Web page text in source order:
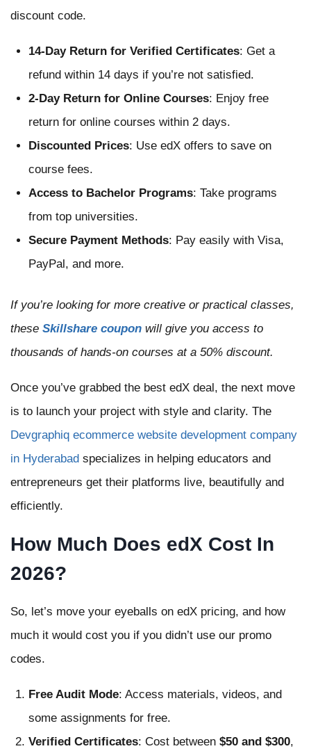
discount code.
14-Day Return for Verified Certificates: Get a
refund within 14 days if you’re not satisfied.
2-Day Return for Online Courses: Enjoy free
return for online courses within 2 days.
Discounted Prices: Use edX offers to save on
course fees.
Access to Bachelor Programs: Take programs
from top universities.
Secure Payment Methods: Pay easily with Visa,
PayPal, and more.
If you’re looking for more creative or practical classes,
these Skillshare coupon will give you access to
thousands of hands-on courses at a 50% discount.
Once you’ve grabbed the best edX deal, the next move
is to launch your project with style and clarity. The
Devgraphiq ecommerce website development company
in Hyderabad specializes in helping educators and
entrepreneurs get their platforms live, beautifully and
efficiently.
How Much Does edX Cost In
2026?
So, let’s move your eyeballs on edX pricing, and how
much it would cost you if you didn’t use our promo
codes.
Free Audit Mode: Access materials, videos, and
some assignments for free.
Verified Certificates: Cost between $50 and $300,